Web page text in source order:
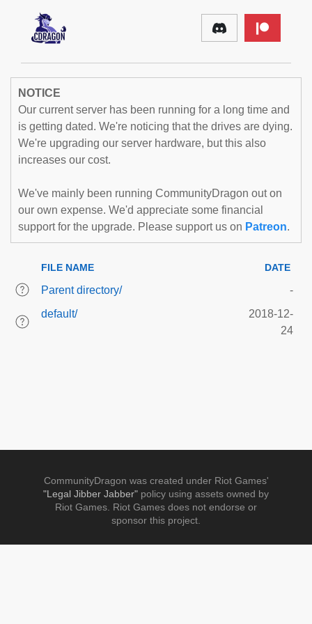
NOTICE
Our current server has been running for a long time and
is getting dated. We're noticing that the drives are dying.
We're upgrading our server hardware, but this also
increases our cost.
We've mainly been running CommunityDragon out on
our own expense. We'd appreciate some financial
support for the upgrade. Please support us on Patreon.
FILE NAME DATE
Parent directory/
-
default/
2018-12-
24
CommunityDragon was created under Riot Games'
"Legal Jibber Jabber" policy using assets owned by
Riot Games. Riot Games does not endorse or
sponsor this project.